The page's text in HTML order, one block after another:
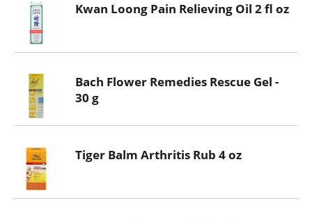
Kwan Loong Pain Relieving Oil 2 fl oz
Bach Flower Remedies Rescue Gel -
30 g
Tiger Balm Arthritis Rub 4 oz